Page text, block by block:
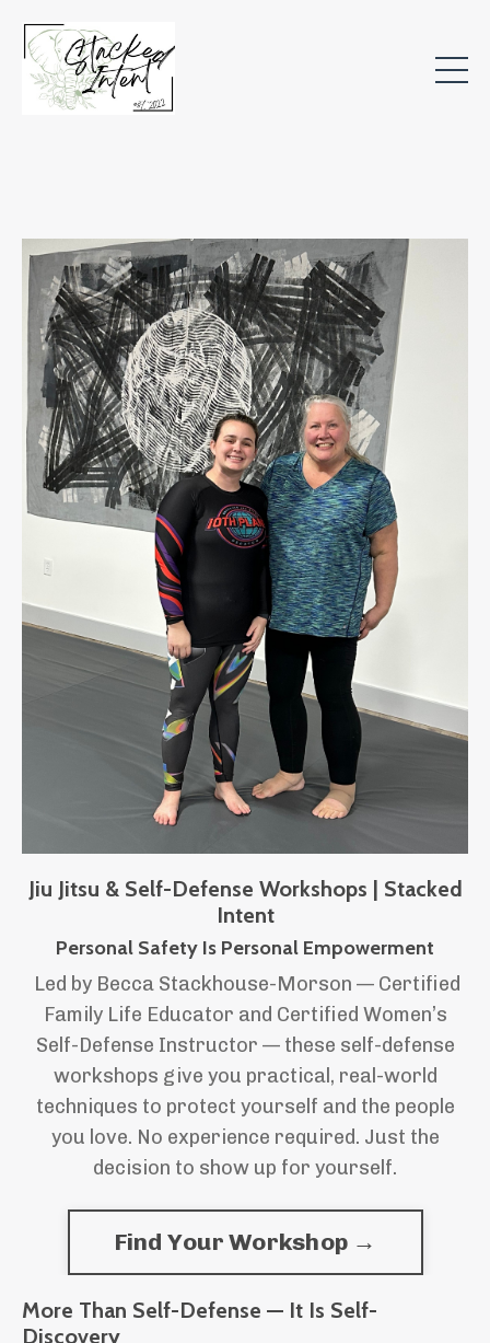
Jiu Jitsu & Self-Defense Workshops | Stacked
Intent
Personal Safety Is Personal Empowerment
Led by Becca Stackhouse-Morson — Certified
Family Life Educator and Certified Women’s
Self-Defense Instructor — these self-defense
workshops give you practical, real-world
techniques to protect yourself and the people
you love. No experience required. Just the
decision to show up for yourself.
Find Your Workshop →
More Than Self-Defense — It Is Self-
Discovery